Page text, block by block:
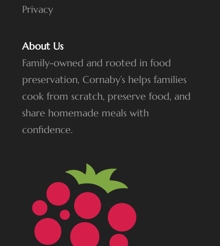
Privacy
About Us
Family-owned and rooted in food
preservation, Cornaby’s helps families
cook from scratch, preserve food, and
share homemade meals with
confidence.